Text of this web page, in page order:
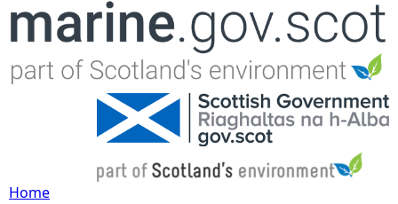
Jump to navigation
Home